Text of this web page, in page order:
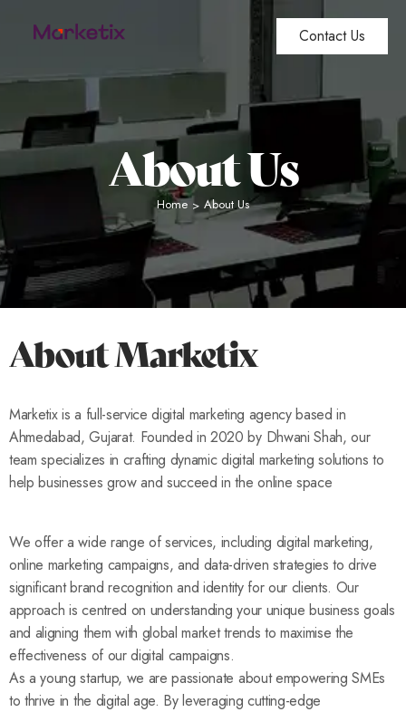
Contact Us
About Us
Home > About Us
About Marketix
Marketix is a full-service digital marketing agency based in
Ahmedabad, Gujarat. Founded in 2020 by Dhwani Shah, our
team specializes in crafting dynamic digital marketing solutions to
help businesses grow and succeed in the online space
We offer a wide range of services, including digital marketing,
online marketing campaigns, and data-driven strategies to drive
significant brand recognition and identity for our clients. Our
approach is centred on understanding your unique business goals
and aligning them with global market trends to maximise the
effectiveness of our digital campaigns.
As a young startup, we are passionate about empowering SMEs
to thrive in the digital age. By leveraging cutting-edge